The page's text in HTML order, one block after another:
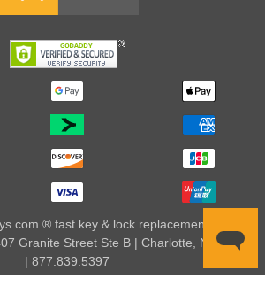
® fast key & lock replacements |
Granite Street Ste B | Charlotte, NC 28273
| 877.839.5397